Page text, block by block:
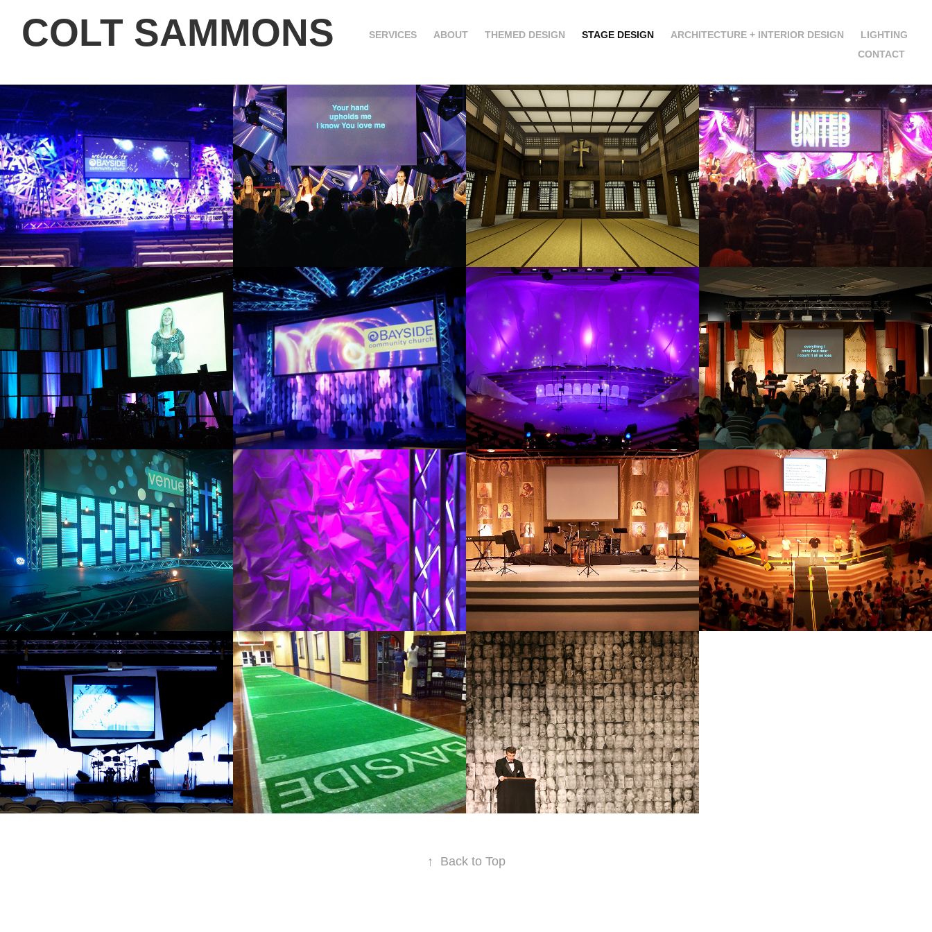
COLT SAMMONS SERVICES ABOUT THEMED DESIGN STAGE DESIGN ARCHITECTURE + INTERIOR DESIGN
LIGHTING
CONTACT
STIX
2013
TWISTED METAL
2011
SCRIPTURE NINJA
2020
HOT MESS
2013
GRACE ON EARTH
2011
NOMADS
2013
EYES OF FAITH
2011
RED LETTERS
2012
WASHBOARD
2012
ICE STAGE
2011
VINTAGE JESUS
2012
VBS CAR
2012
MY SILENT
SECRET
2011
FANATIC
2011
FACES
2011
↑ Back to Top